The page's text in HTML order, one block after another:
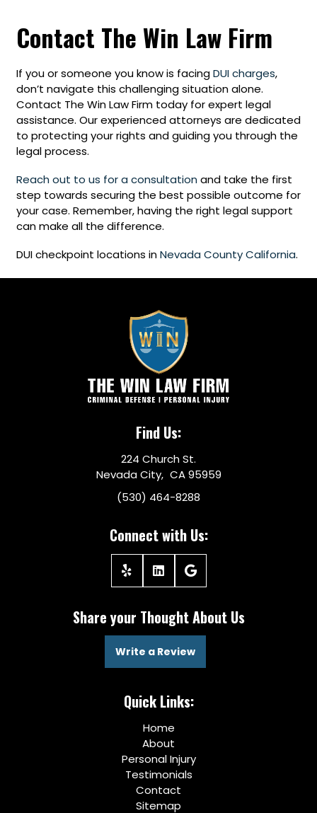
Contact The Win Law Firm
If you or someone you know is facingDUI charges,
don’t navigate this challenging situation alone.
Contact The Win Law Firm today for expert legal
assistance. Our experienced attorneys are dedicated
to protecting your rights and guiding you through the
legal process.
Reach out to us for a consultationand take the first
step towards securing the best possible outcome for
your case. Remember, having the right legal support
can make all the difference.
DUI checkpoint locations inNevada County California.
Find Us:
224 Church St.
Nevada City, CA 95959
(530) 464-8288
Connect with Us:
Share your Thought About Us
Write a Review
Quick Links:
Home
About
Personal Injury
Testimonials
Contact
Sitemap